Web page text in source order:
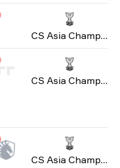
CS Asia Championships 2026
CS Asia Championships 2026
CS Asia Championships 2026